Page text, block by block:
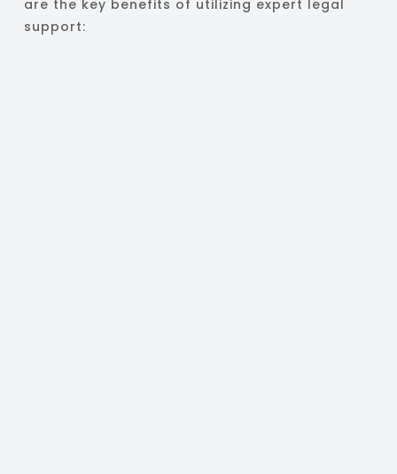
are the key benefits of utilizing expert legal
support: